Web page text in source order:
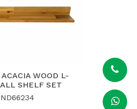
ACACIA WOOD L-
SHELF SET